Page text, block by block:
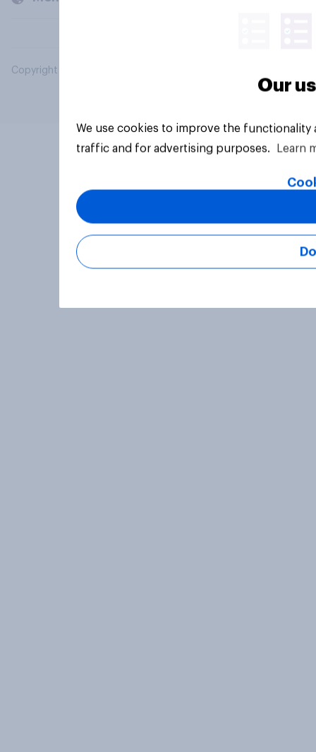
Copyright © 2026 YouGov PLC. All Rights Reserved.
Our
We use cookies to improve the
traffic and for advertising purposes.
Learn